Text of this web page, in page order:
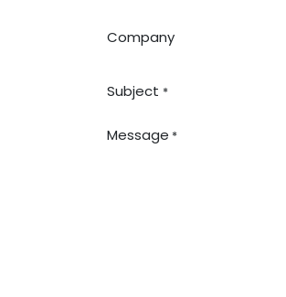
Company
Subject *
Message *